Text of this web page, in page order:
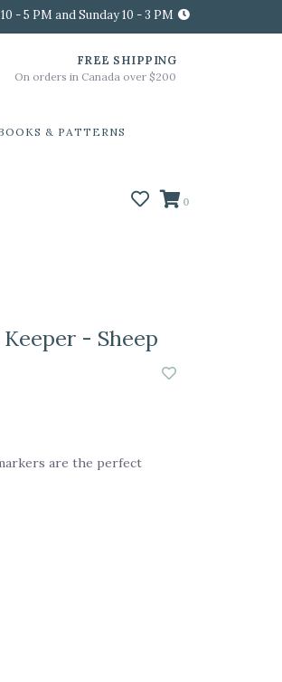
- 5 PM and Sunday 10 - 3 PM
FREE SHIPPING
On orders in Canada over $200
& PATTERNS
0
- Sheep
are the perfect